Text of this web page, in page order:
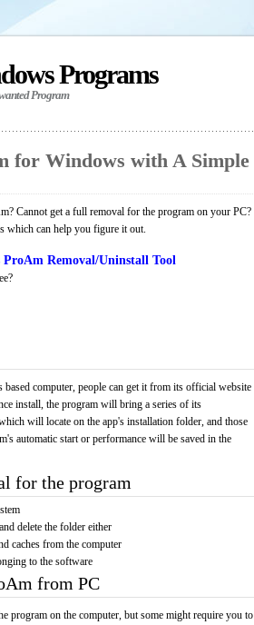
Programs
Program
for Windows with A Simple
Cannot get a full removal for the program on your PC?
which can help you figure it out.
Removal/Uninstall Tool
computer, people can get it from its official website
install, the program will bring a series of its
will locate on the app's installation folder, and those
automatic start or performance will be saved in the
for the program
delete the folder either
caches from the computer
to the software
from PC
program on the computer, but some might require you to